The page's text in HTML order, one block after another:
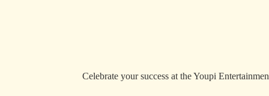
Celebrate your success at the Youpi